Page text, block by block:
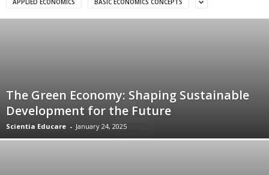
The Green Economy: Shaping Sustainable
Development for the Future
Scientia Educare - January 24, 2025